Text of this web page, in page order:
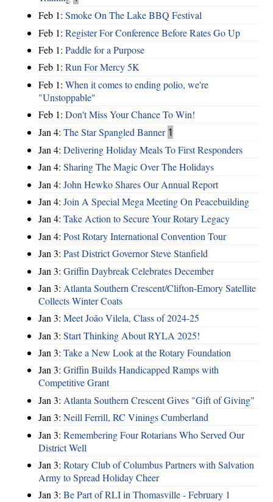
Feb 1: Smoke On The Lake BBQ Festival
Feb 1: Register For Conference Before Rates Go Up
Feb 1: Paddle for a Purpose
Feb 1: Run For Mercy 5K
Feb 1: When it comes to ending polio, we're
"Unstoppable"
Feb 1: Don't Miss Your Chance To Win!
Jan 4: The Star Spangled Banner 1
Jan 4: Delivering Holiday Meals To First Responders
Jan 4: Sharing The Magic Over The Holidays
Jan 4: John Hewko Shares Our Annual Report
Jan 4: Join A Special Mega Meeting On Peacebuilding
Jan 4: Take Action to Secure Your Rotary Legacy
Jan 4: Post Rotary International Convention Tour
Jan 3: Past District Governor Steve Stanfield
Jan 3: Griffin Daybreak Celebrates December
Jan 3: Atlanta Southern Crescent/Clifton-Emory Satellite
Collects Winter Coats
Jan 3: Meet João Vilela, Class of 2024-25
Jan 3: Start Thinking About RYLA 2025!
Jan 3: Take a New Look at the Rotary Foundation
Jan 3: Griffin Builds Handicapped Ramps with
Competitive Grant
Jan 3: Atlanta Southern Crescent Gives "Gift of Giving"
Jan 3: Neill Ferrill, RC Vinings Cumberland
Jan 3: Remembering Four Rotarians Who Served Our
District Well
Jan 3: Rotary Club of Columbus Partners with Salvation
Army to Spread Holiday Cheer
Jan 3: Be Part of RLI in Thomasville - February 1